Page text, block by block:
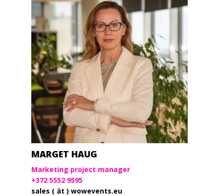
MARGET HAUG
Marketing project manager
+372 5552 9595
sales ( ät ) wowevents.eu